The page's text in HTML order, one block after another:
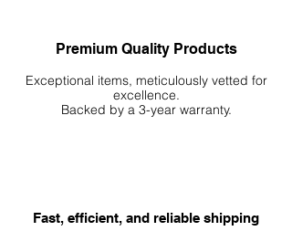
Premium Quality Products
Exceptional items, meticulously vetted for
excellence.
Backed by a 3-year warranty.
Fast, efficient, and reliable shipping